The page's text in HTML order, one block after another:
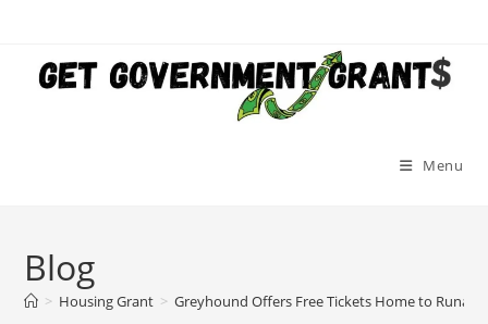
content
Menu
Blog
> Housing Grant > Greyhound Offers Free Tickets Home to